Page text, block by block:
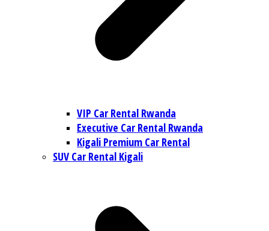
VIP Car Rental Rwanda
Executive Car Rental Rwanda
Kigali Premium Car Rental
SUV Car Rental Kigali